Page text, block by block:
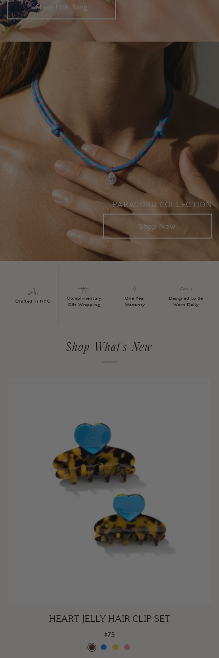
Shop Mrs. Ring
PARACORD COLLECTION
Shop Now
Crafted in NYC
Complimentary
Gift Wrapping
One Year
Warranty
Designed to Be
Worn Daily
Shop What's New
HEART JELLY HAIR CLIP SET
$75
EspressoPoolsideLemonade
Rose